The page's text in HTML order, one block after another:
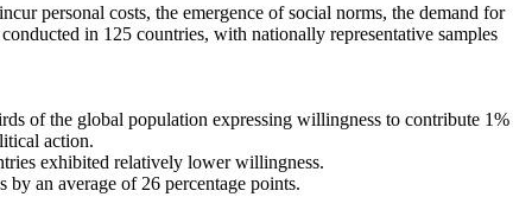
personal costs, the emergence of social norms, the demand for
in 125 countries, with nationally representative samples
of the global population expressing willingness to contribute 1%
action.
exhibited relatively lower willingness.
an average of 26 percentage points.